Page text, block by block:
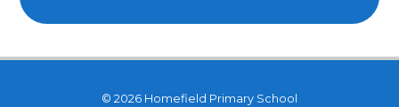
© 2026 Homefield Primary School